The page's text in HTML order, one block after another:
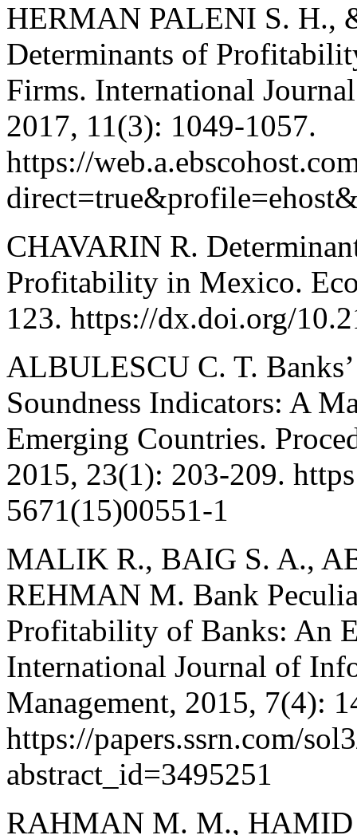
HERMAN PALENI S. H.,
Determinants of
Firms. International
2017, 11(3): 1049-1057.
https://
CHAVARIN R.
Profitability in Mexico.
123. https://dx.doi.org/
ALBULESCU C. T.
Soundness Indicators: A
Emerging Countries.
2015, 23(1): 203-209.
5671(15)00551-1
MALIK R., BAIG S. A.,
REHMAN M. Bank
Profitability of Banks: An
International Journal of
Management, 2015, 7(4):
https://papers.ssrn.com/
abstract_id=3495251
RAHMAN M. M.,